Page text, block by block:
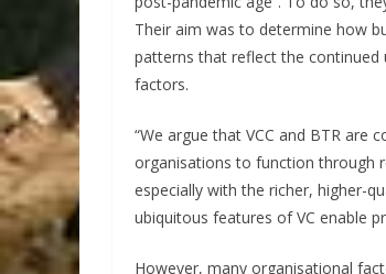
Their aim was to determine how
patterns that reflect the
factors.
“We argue that VCC and BTR are
organisations to function through
especially with the richer, higher-
ubiquitous features of VC enable
However, many organisational